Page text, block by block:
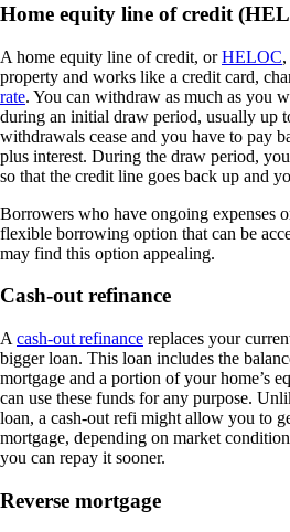
Home equity line of credit
A home equity line of credit, orHELOC
property and works like a credit card,
rate. You can withdraw as much as you
during an initial draw period, usually up
withdrawals cease and you have to pay
plus interest. During the draw period,
so that the credit line goes back up and
Borrowers who have ongoing expenses
flexible borrowing option that can be
may find this option appealing.
Cash-out refinance
A cash-out refinance replaces your
bigger loan. This loan includes the
mortgage and a portion of your home’s
can use these funds for any purpose.
loan, a cash-out refi might allow you to
mortgage, depending on market
you can repay it sooner.
Reverse mortgage